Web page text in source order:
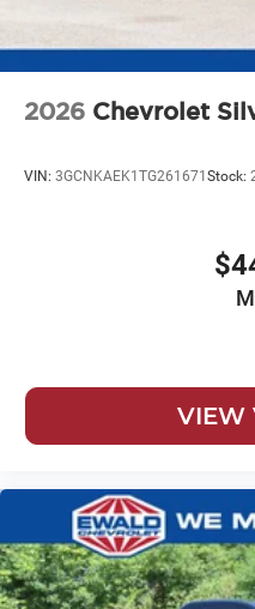
2026 Chevrolet
VIN: 3GCNKAEK1TG261671 Stock:
VIEW